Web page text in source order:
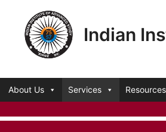
Indian
About Us Services Resources